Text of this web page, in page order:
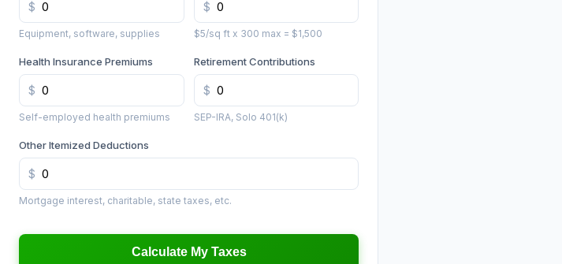
Equipment, software, supplies $5/sq ft x 300 max = $1,500
Health Insurance Premiums
Self-employed health premiums
Retirement Contributions
SEP-IRA, Solo 401(k)
Other Itemized Deductions
Mortgage interest, charitable, state taxes, etc.
Calculate My Taxes